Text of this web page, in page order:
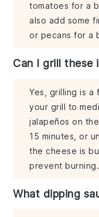
tomatoes for a
also add some
or pecans for a
Can I grill these
Yes, grilling is a
your grill to
jalapeños on
15 minutes, or
the cheese is
prevent burning.
What dipping